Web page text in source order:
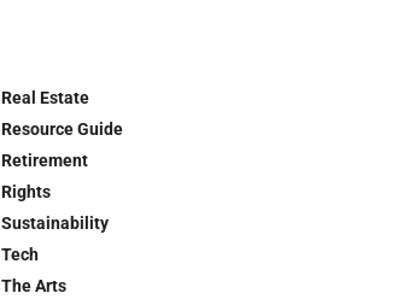
Real Estate
Resource Guide
Retirement
Rights
Sustainability
Tech
The Arts